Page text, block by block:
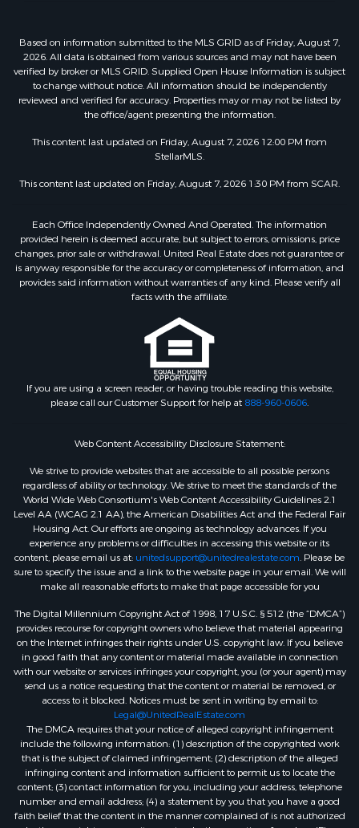
Based on information submitted to the MLS GRID as of Friday, August 7,
2026. All data is obtained from various sources and may not have been
verified by broker or MLS GRID. Supplied Open House Information is subject
to change without notice. All information should be independently
reviewed and verified for accuracy. Properties may or may not be listed by
the office/agent presenting the information.
This content last updated on Friday, August 7, 2026 12:00 PM from
StellarMLS.
This content last updated on Friday, August 7, 2026 1:30 PM from SCAR.
Each Office Independently Owned And Operated. The information
provided herein is deemed accurate, but subject to errors, omissions, price
changes, prior sale or withdrawal. United Real Estate does not guarantee or
is anyway responsible for the accuracy or completeness of information, and
provides said information without warranties of any kind. Please verify all
facts with the affiliate.
If you are using a screen reader, or having trouble reading this website,
please call our Customer Support for help at 888-960-0606.
Web Content Accessibility Disclosure Statement:
We strive to provide websites that are accessible to all possible persons
regardless of ability or technology. We strive to meet the standards of the
World Wide Web Consortium's Web Content Accessibility Guidelines 2.1
Level AA (WCAG 2.1 AA), the American Disabilities Act and the Federal Fair
Housing Act. Our efforts are ongoing as technology advances. If you
experience any problems or difficulties in accessing this website or its
content, please email us at: unitedsupport@unitedrealestate.com. Please be
sure to specify the issue and a link to the website page in your email. We will
make all reasonable efforts to make that page accessible for you
The Digital Millennium Copyright Act of 1998, 17 U.S.C. § 512 (the “DMCA”)
provides recourse for copyright owners who believe that material appearing
on the Internet infringes their rights under U.S. copyright law. If you believe
in good faith that any content or material made available in connection
with our website or services infringes your copyright, you (or your agent) may
send us a notice requesting that the content or material be removed, or
access to it blocked. Notices must be sent in writing by email to:
Legal@UnitedRealEstate.com
The DMCA requires that your notice of alleged copyright infringement
include the following information: (1) description of the copyrighted work
that is the subject of claimed infringement; (2) description of the alleged
infringing content and information sufficient to permit us to locate the
content; (3) contact information for you, including your address, telephone
number and email address; (4) a statement by you that you have a good
faith belief that the content in the manner complained of is not authorized